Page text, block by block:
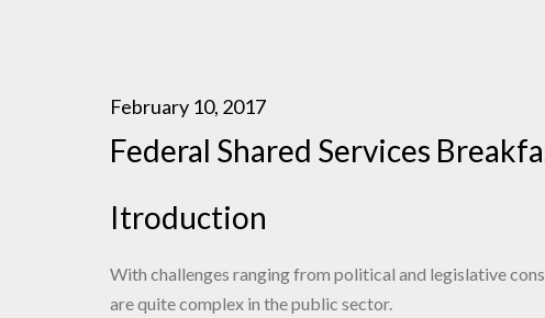
February 10, 2017
Federal Shared Services
Itroduction
With challenges ranging from political and legislative
are quite complex in the public sector.